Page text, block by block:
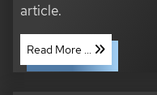
article.
Read More ...